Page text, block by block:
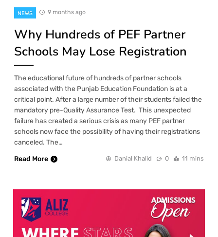
NEWS 9 months ago
Why Hundreds of PEF Partner
Schools May Lose Registration
The educational future of hundreds of partner schools
associated with the Punjab Education Foundation is at a
critical point. After a large number of their students failed the
mandatory pre-Quality Assurance Test. This unexpected
failure has created a serious crisis as many PEF partner
schools now face the possibility of having their registrations
canceled. The…
Read More
Danial Khalid 0 11 mins